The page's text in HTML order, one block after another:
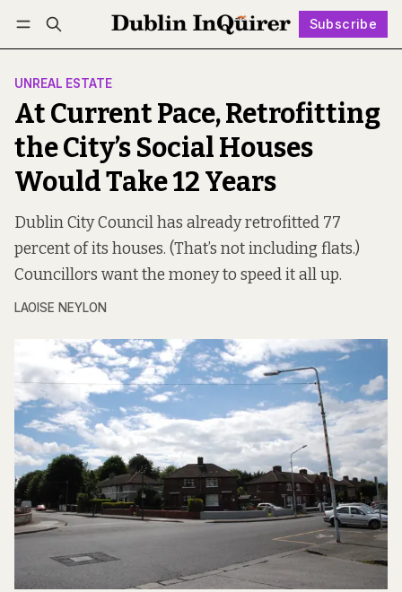
Subscribe
Log in Subscribe Follow
UNREAL ESTATE
At Current Pace, Retrofitting
the City’s Social Houses
Would Take 12 Years
Dublin City Council has already retrofitted 77
percent of its houses. (That’s not including flats.)
Councillors want the money to speed it all up.
LAOISE NEYLON